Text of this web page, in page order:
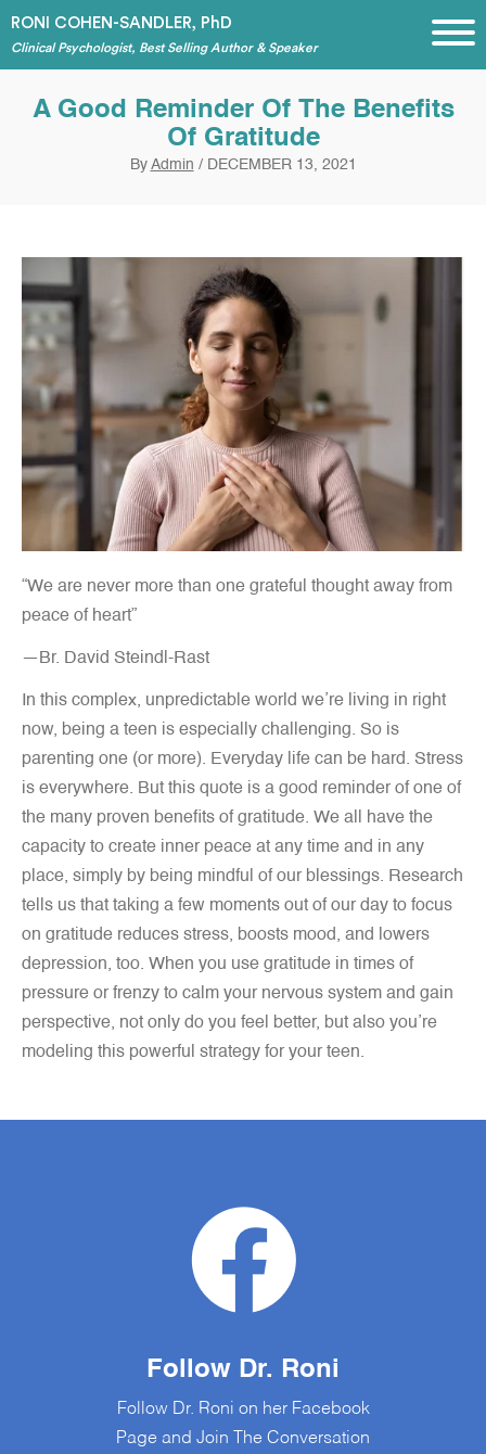
RONI COHEN-SANDLER, PhD
Clinical Psychologist, Best Selling Author & Speaker
A Good Reminder Of The Benefits
Of Gratitude
By Admin / DECEMBER 13, 2021
“We are never more than one grateful thought away from
peace of heart”
—Br. David Steindl-Rast
In this complex, unpredictable world we’re living in right
now, being a teen is especially challenging. So is
parenting one (or more). Everyday life can be hard. Stress
is everywhere. But this quote is a good reminder of one of
the many proven benefits of gratitude. We all have the
capacity to create inner peace at any time and in any
place, simply by being mindful of our blessings. Research
tells us that taking a few moments out of our day to focus
on gratitude reduces stress, boosts mood, and lowers
depression, too. When you use gratitude in times of
pressure or frenzy to calm your nervous system and gain
perspective, not only do you feel better, but also you’re
modeling this powerful strategy for your teen.
Follow Dr. Roni
Follow Dr. Roni on her Facebook
Page and Join The Conversation